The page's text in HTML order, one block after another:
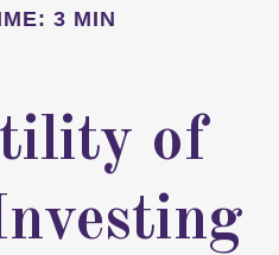
3 MIN
of